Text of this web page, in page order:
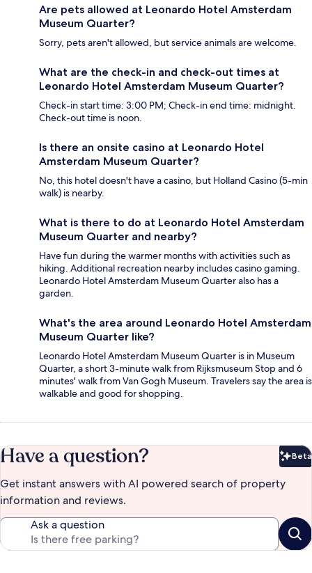
Are pets allowed at Leonardo Hotel Amsterdam
Museum Quarter?
Sorry, pets aren't allowed, but service animals are welcome.
What are the check-in and check-out times at
Leonardo Hotel Amsterdam Museum Quarter?
Check-in start time: 3:00 PM; Check-in end time: midnight.
Check-out time is noon.
Is there an onsite casino at Leonardo Hotel
Amsterdam Museum Quarter?
No, this hotel doesn't have a casino, but Holland Casino (5-min
walk) is nearby.
What is there to do at Leonardo Hotel Amsterdam
Museum Quarter and nearby?
Have fun during the warmer months with activities such as
hiking. Additional recreation nearby includes casino gaming.
Leonardo Hotel Amsterdam Museum Quarter also has a
garden.
What's the area around Leonardo Hotel Amsterdam
Museum Quarter like?
Leonardo Hotel Amsterdam Museum Quarter is in Museum
Quarter, a short 3-minute walk from Rijksmuseum Stop and 6
minutes' walk from Van Gogh Museum. Travelers say the area is
walkable and good for shopping.
Have a question? Beta
Get instant answers with AI powered search of property
information and reviews.
Ask a question